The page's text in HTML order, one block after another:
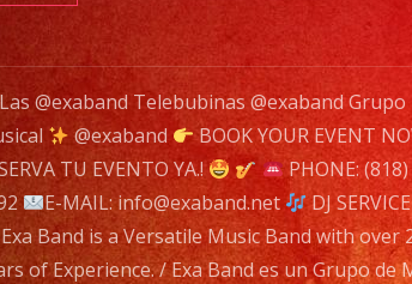
Las @exaband Telebubinas @exaband Grupo
@exaband
BOOK YOUR EVENT
TU EVENTO YA.!
PHONE:
E-MAIL: info@exaband.net
DJ
Exa Band is a Versatile Music Band with over
of Experience. / Exa Band es un Grupo de